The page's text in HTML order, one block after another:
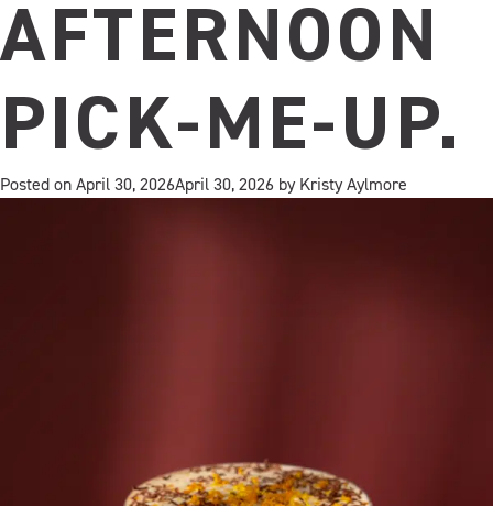
AFTERNOON
PICK‑ME‑UP.
Posted on April 30, 2026April 30, 2026 by Kristy Aylmore